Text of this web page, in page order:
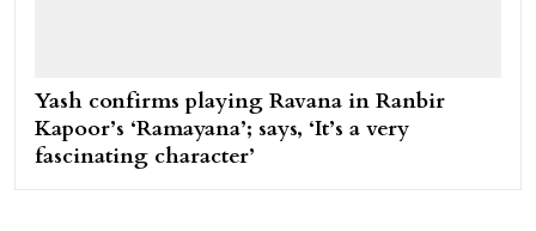
Yash confirms playing Ravana in Ranbir
Kapoor’s ‘Ramayana’; says, ‘It’s a very
fascinating character’